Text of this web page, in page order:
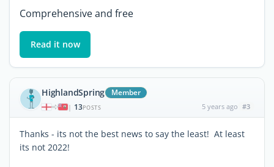
Comprehensive and free
Read it now
HighlandSpring Member
| 13POSTS 5 years ago #3
Thanks - its not the best news to say the least! At least
its not 2022!